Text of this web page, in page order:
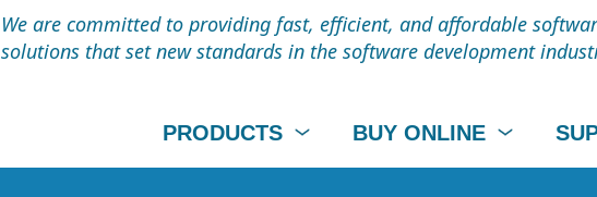
We are committed to providing fast, efficient, and affordable
solutions that set new standards in the software development
PRODUCTS BUY ONLINE